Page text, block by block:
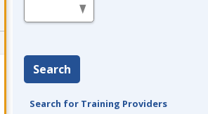
Search
Search for Training Providers